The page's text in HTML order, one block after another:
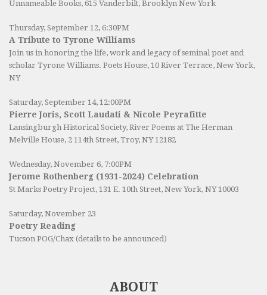
Unnameable Books, 615 Vanderbilt, Brooklyn New York
Thursday, September 12, 6:30PM
A Tribute to Tyrone Williams
Join us in honoring the life, work and legacy of seminal poet and
scholar Tyrone Williams. Poets House, 10 River Terrace, New York,
NY
Saturday, September 14, 12:00PM
Pierre Joris, Scott Laudati & Nicole Peyrafitte
Lansingburgh Historical Society, River Poems at The Herman
Melville House, 2 114th Street, Troy, NY 12182
Wednesday, November 6, 7:00PM
Jerome Rothenberg (1931-2024) Celebration
St Marks Poetry Project, 131 E. 10th Street, New York, NY 10003
Saturday, November 23
Poetry Reading
Tucson POG/Chax (details to be announced)
ABOUT